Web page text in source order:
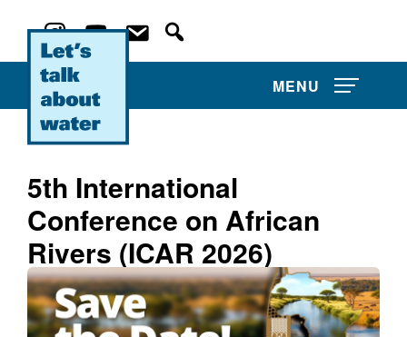
MENU
About Us
Projects
Film Competitions
5th International
Conference on African
Rivers (ICAR 2026)